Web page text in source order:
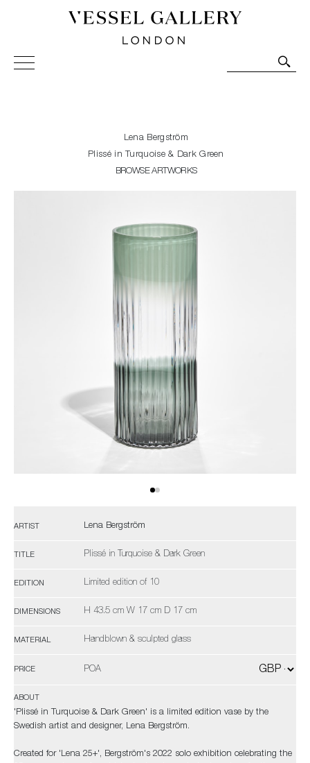
Vessel Gallery London - Contemporary Art-Glass
Sculpture and Decorative Art. Exhibitions, Sales and
Lena Bergström
Plissé in Turquoise & Dark Green
BROWSE ARTWORKS
ARTIST Lena Bergström
TITLE Plissé in Turquoise & Dark Green
EDITION Limited edition of 10
DIMENSIONS H 43.5 cm W 17 cm D 17 cm
MATERIAL Handblown & sculpted glass
PRICE POA
ABOUT
'Plissé in Turquoise & Dark Green' is a limited edition vase by the
Swedish artist and designer, Lena Bergström.
Created for 'Lena 25+', Bergström's 2022 solo exhibition celebrating the